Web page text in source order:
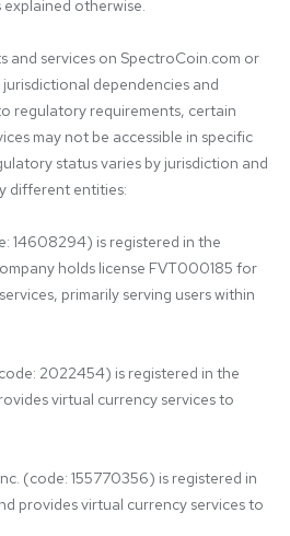
explained otherwise.
and services on SpectroCoin.com or
dependencies and
regulatory requirements, certain
may not be accessible in specific
status varies by jurisdiction and
different entities:
14608294) is registered in the
holds license FVT000185 for
primarily serving users within
2022454) is registered in the
virtual currency services to
(code: 155770356) is registered in
provides virtual currency services to